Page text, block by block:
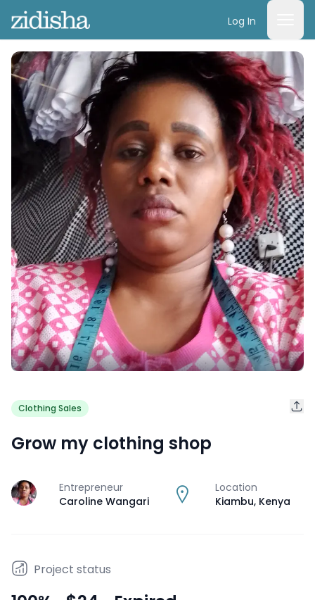
Log In
Clothing Sales
Grow my clothing shop
J
Entrepreneur
Caroline Wangari
Location
Kiambu, Kenya
Project status